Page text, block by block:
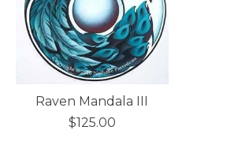
Raven Mandala III
$125.00